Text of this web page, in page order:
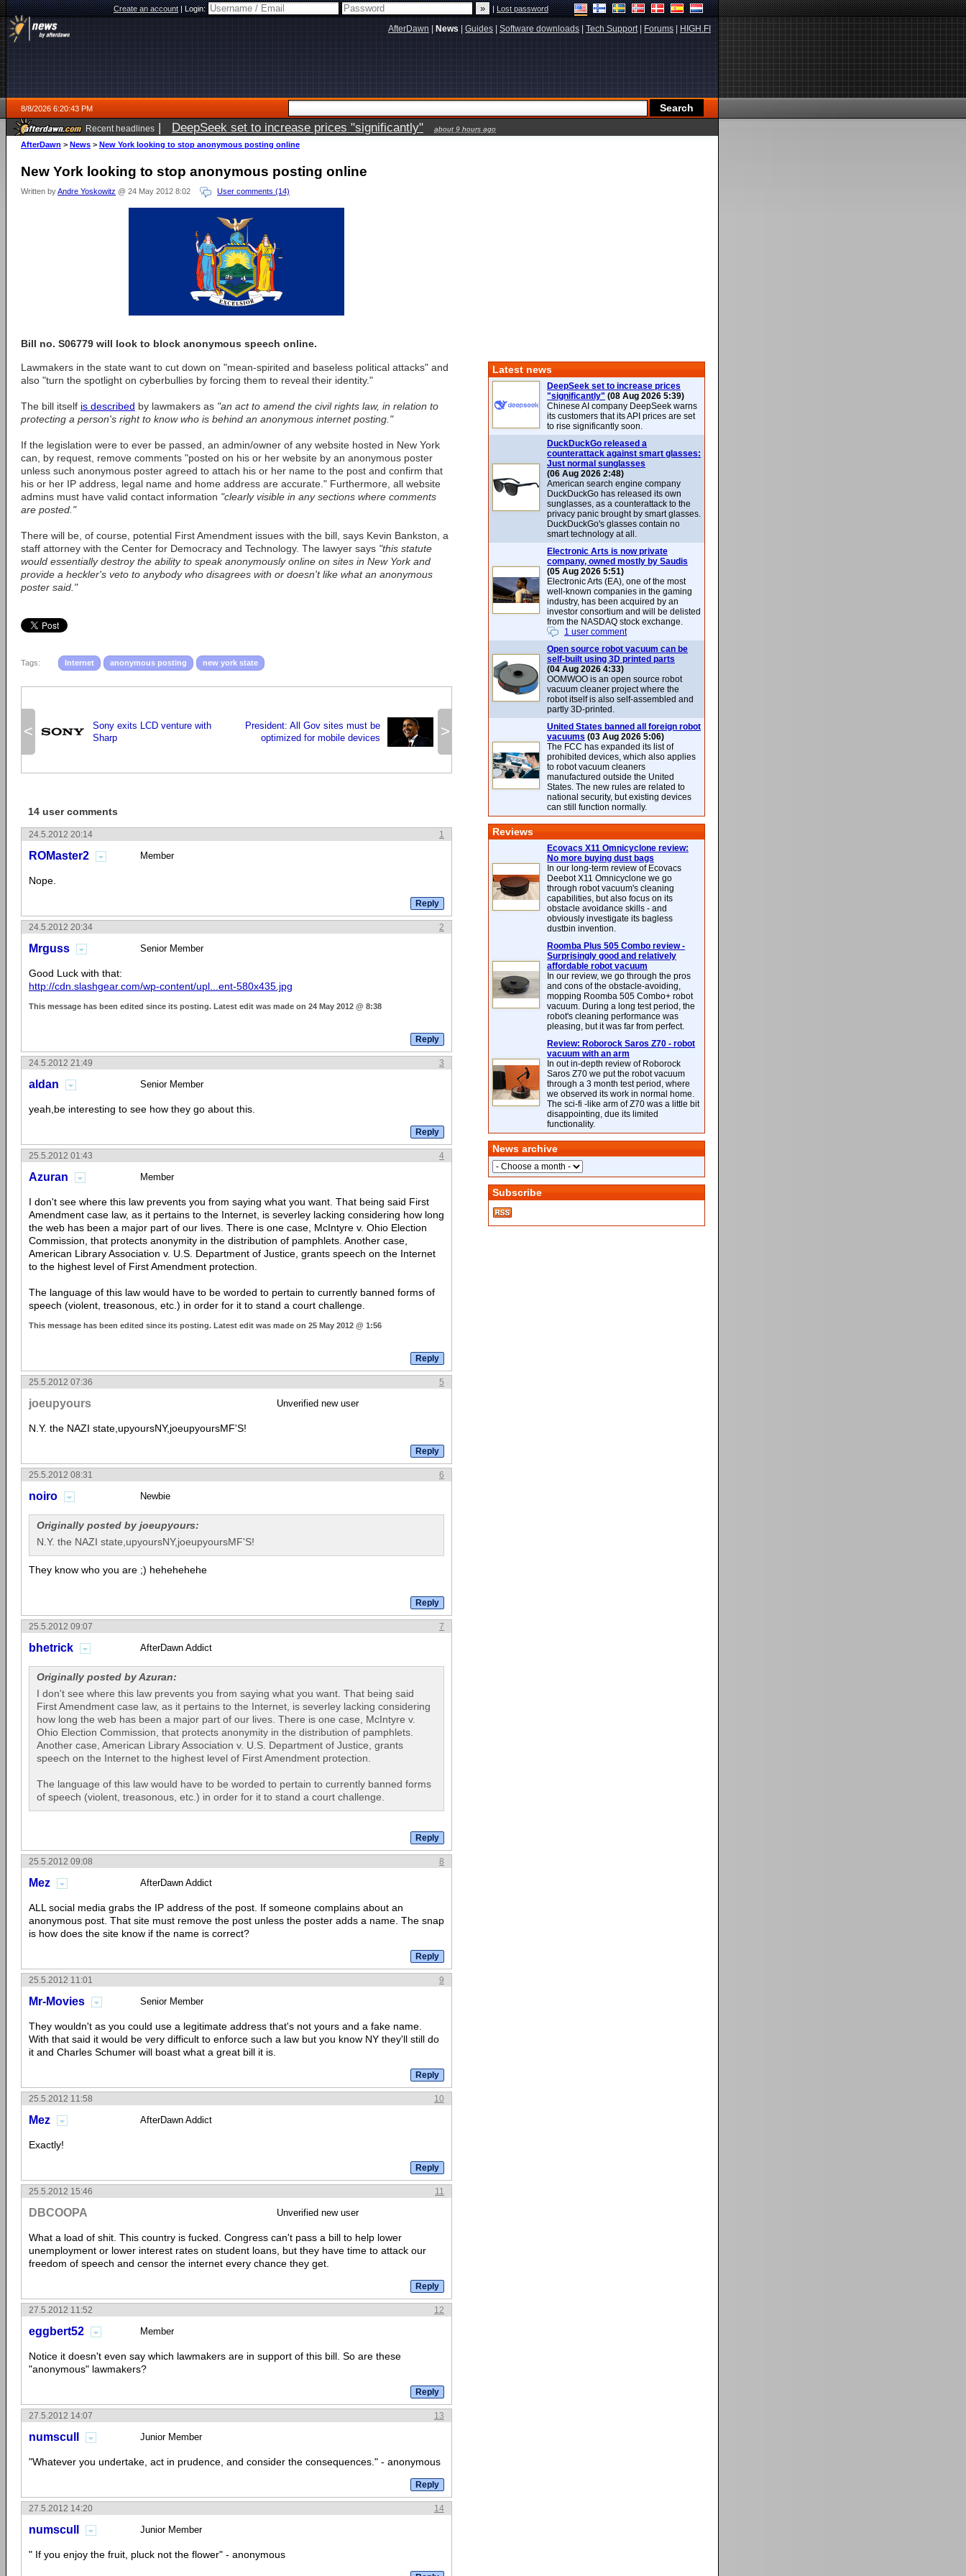
Create an account|Login: |Lost password
AfterDawn News Guides Software downloads Tech Support| Forums HIGH.FI
8/8/2026 6:20:43 PM
Recent headlines | DeepSeek set to increase prices "significantly" about 9 hours ago
AfterDawn > News > New York looking to stop anonymous posting online
New York looking to stop anonymous posting online
Written byAndre Yoskowitz @ 24 May 2012 8:02 User comments (14)
Bill no. S06779 will look to block anonymous speech online.
Lawmakers in the state want to cut down on "mean-spirited and baseless political attacks" and
also "turn the spotlight on cyberbullies by forcing them to reveal their identity."
The bill itself is described by lawmakers as "an act to amend the civil rights law, in relation to
protecting a person's right to know who is behind an anonymous internet posting."
If the legislation were to ever be passed, an admin/owner of any website hosted in New York
can, by request, remove comments "posted on his or her website by an anonymous poster
unless such anonymous poster agreed to attach his or her name to the post and confirm that
his or her IP address, legal name and home address are accurate." Furthermore, all website
admins must have valid contact information "clearly visible in any sections where comments
are posted."
There will be, of course, potential First Amendment issues with the bill, says Kevin Bankston, a
staff attorney with the Center for Democracy and Technology. The lawyer says "this statute
would essentially destroy the ability to speak anonymously online on sites in New York and
provide a heckler's veto to anybody who disagrees with or doesn't like what an anonymous
poster said."
Tags: Internet anonymous posting new york state
<
Sony exits LCD venture with
Sharp
>
President: All Gov sites must be
optimized for mobile devices
14 user comments
1
24.5.2012 20:14
ROMaster2 Member
Nope.
2
24.5.2012 20:34
Mrguss Senior Member
Good Luck with that:
http://cdn.slashgear.com/wp-content/upl...ent-580x435.jpg
This message has been edited since its posting. Latest edit was made on 24 May 2012 @ 8:38
3
24.5.2012 21:49
aldan Senior Member
yeah,be interesting to see how they go about this.
4
25.5.2012 01:43
Azuran Member
I don't see where this law prevents you from saying what you want. That being said First
Amendment case law, as it pertains to the Internet, is severley lacking considering how long
the web has been a major part of our lives. There is one case, McIntyre v. Ohio Election
Commission, that protects anonymity in the distribution of pamphlets. Another case,
American Library Association v. U.S. Department of Justice, grants speech on the Internet
to the highest level of First Amendment protection.
The language of this law would have to be worded to pertain to currently banned forms of
speech (violent, treasonous, etc.) in order for it to stand a court challenge.
This message has been edited since its posting. Latest edit was made on 25 May 2012 @ 1:56
5
25.5.2012 07:36
joeupyours Unverified new user
N.Y. the NAZI state,upyoursNY,joeupyoursMF'S!
6
25.5.2012 08:31
noiro Newbie
Originally posted by joeupyours:
N.Y. the NAZI state,upyoursNY,joeupyoursMF'S!
They know who you are ;) hehehehehe
7
25.5.2012 09:07
bhetrick AfterDawn Addict
Originally posted by Azuran:
I don't see where this law prevents you from saying what you want. That being said
First Amendment case law, as it pertains to the Internet, is severley lacking considering
how long the web has been a major part of our lives. There is one case, McIntyre v.
Ohio Election Commission, that protects anonymity in the distribution of pamphlets.
Another case, American Library Association v. U.S. Department of Justice, grants
speech on the Internet to the highest level of First Amendment protection.
The language of this law would have to be worded to pertain to currently banned forms
of speech (violent, treasonous, etc.) in order for it to stand a court challenge.
8
25.5.2012 09:08
Mez AfterDawn Addict
ALL social media grabs the IP address of the post. If someone complains about an
anonymous post. That site must remove the post unless the poster adds a name. The snap
is how does the site know if the name is correct?
9
25.5.2012 11:01
Mr-Movies Senior Member
They wouldn't as you could use a legitimate address that's not yours and a fake name.
With that said it would be very difficult to enforce such a law but you know NY they'll still do
it and Charles Schumer will boast what a great bill it is.
10
25.5.2012 11:58
Mez AfterDawn Addict
Exactly!
11
25.5.2012 15:46
DBCOOPA Unverified new user
What a load of shit. This country is fucked. Congress can't pass a bill to help lower
unemployment or lower interest rates on student loans, but they have time to attack our
freedom of speech and censor the internet every chance they get.
12
27.5.2012 11:52
eggbert52 Member
Notice it doesn't even say which lawmakers are in support of this bill. So are these
"anonymous" lawmakers?
13
27.5.2012 14:07
numscull Junior Member
"Whatever you undertake, act in prudence, and consider the consequences." - anonymous
14
27.5.2012 14:20
numscull Junior Member
" If you enjoy the fruit, pluck not the flower" - anonymous
Latest news
DeepSeek set to increase prices
"significantly" (08 Aug 2026 5:39)
Chinese AI company DeepSeek warns
its customers that its API prices are set
to rise significantly soon.
DuckDuckGo released a
counterattack against smart glasses:
Just normal sunglasses
(06 Aug 2026 2:48)
American search engine company
DuckDuckGo has released its own
sunglasses, as a counterattack to the
privacy panic brought by smart glasses.
DuckDuckGo's glasses contain no
smart technology at all.
Electronic Arts is now private
company, owned mostly by Saudis
(05 Aug 2026 5:51)
Electronic Arts (EA), one of the most
well-known companies in the gaming
industry, has been acquired by an
investor consortium and will be delisted
from the NASDAQ stock exchange.
1 user comment
Open source robot vacuum can be
self-built using 3D printed parts
(04 Aug 2026 4:33)
OOMWOO is an open source robot
vacuum cleaner project where the
robot itself is also self-assembled and
partly 3D-printed.
United States banned all foreign robot
vacuums (03 Aug 2026 5:06)
The FCC has expanded its list of
prohibited devices, which also applies
to robot vacuum cleaners
manufactured outside the United
States. The new rules are related to
national security, but existing devices
can still function normally.
Reviews
Ecovacs X11 Omnicyclone review:
No more buying dust bags
In our long-term review of Ecovacs
Deebot X11 Omnicyclone we go
through robot vacuum's cleaning
capabilities, but also focus on its
obstacle avoidance skills - and
obviously investigate its bagless
dustbin invention.
Roomba Plus 505 Combo review -
Surprisingly good and relatively
affordable robot vacuum
In our review, we go through the pros
and cons of the obstacle-avoiding,
mopping Roomba 505 Combo+ robot
vacuum. During a long test period, the
robot's cleaning performance was
pleasing, but it was far from perfect.
Review: Roborock Saros Z70 - robot
vacuum with an arm
In out in-depth review of Roborock
Saros Z70 we put the robot vacuum
through a 3 month test period, where
we observed its work in normal home.
The sci-fi -like arm of Z70 was a little bit
disappointing, due its limited
functionality.
News archive
Subscribe